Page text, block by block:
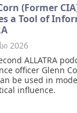
(Former
a Tool of
2026
ALLATRA
officer Glenn
be used in
influence.